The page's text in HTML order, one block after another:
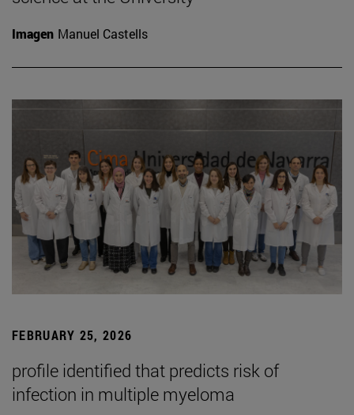
Imagen Manuel Castells
FEBRUARY 25, 2026
profile identified that predicts risk of
infection in multiple myeloma